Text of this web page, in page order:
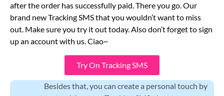
after the order has successfully paid. There you go. Our
brand new Tracking SMS that you wouldn’t want to miss
out. Make sure you try it out today. Also don’t forget to sign
up an account with us. Ciao~
Try On Tracking SMS
Besides that, you can create a personal touch by